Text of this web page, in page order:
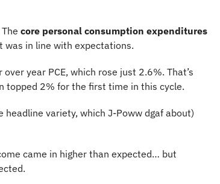
core personal consumption expenditures
was in line with expectations.
year PCE, which rose just 2.6%. That’s
2% for the first time in this cycle.
variety, which J-Poww dgaf about)
came in higher than expected… but